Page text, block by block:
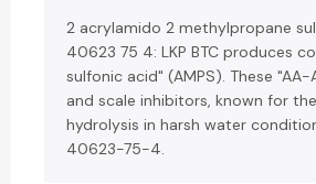
2 acrylamido 2 methylpropane
40623 75 4: LKP BTC produces
sulfonic acid" (AMPS). These
and scale inhibitors, known for
hydrolysis in harsh water
40623-75-4.